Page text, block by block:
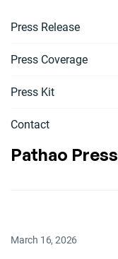
Press Release
Press Coverage
Press Kit
Contact
Pathao Press
March 16, 2026